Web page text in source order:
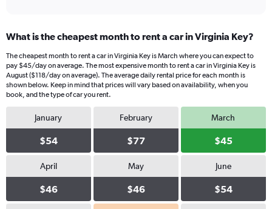
What is the cheapest month to rent a car in Virginia Key?
The cheapest month to rent a car in Virginia Key is March where you can expect to
pay $45/day on average. The most expensive month to rent a car in Virginia Key is
August ($118/day on average). The average daily rental price for each month is
shown below. Keep in mind that prices will vary based on availability, when you
book, and the type of car you rent.
January
$54
February
$77
March
$45
April
$46
May
$46
June
$54